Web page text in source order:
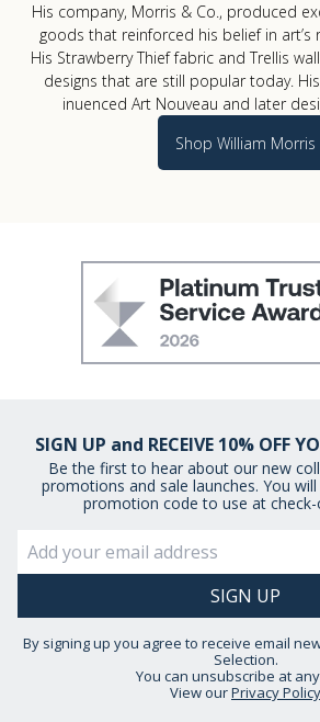
His company, Morris & Co., produced
goods that reinforced his belief in art’s
His Strawberry Thief fabric and Trellis
designs that are still popular today.
influenced Art Nouveau and later
Shop William Morris
SIGN UP and RECEIVE 10% OFF
Be the first to hear about our new
promotions and sale launches. You
promotion code to use at check-
By signing up you agree to receive email
Selection.
You can unsubscribe at
View ourPrivacy Policy